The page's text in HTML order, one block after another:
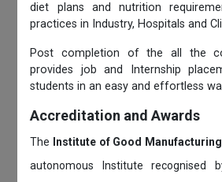
diet plans and nutrition
practices in Industry, Hospitals and
Post completion of the all the
provides job and Internship
students in an easy and effortless
Accreditation and Awards
The Institute of Good
autonomous Institute recognised